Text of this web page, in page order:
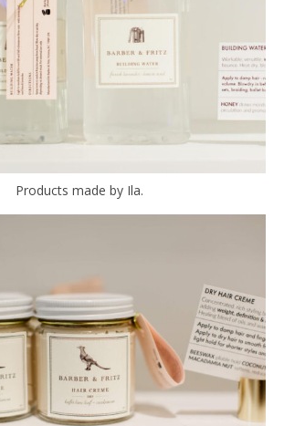
Products made by Ila.